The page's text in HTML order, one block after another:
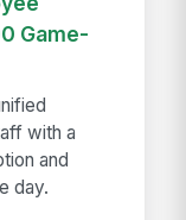
Game-
with a
and
day.